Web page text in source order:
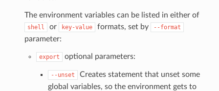
The environment variables can be listed in either of
shell or key-value formats, set by --format
parameter:
export optional parameters:
--unset
Creates statement that unset some
global variables, so the environment gets to